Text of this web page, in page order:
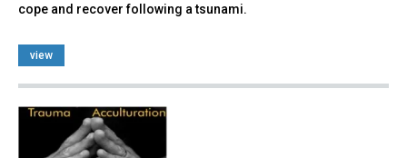
cope and recover following a tsunami.
view